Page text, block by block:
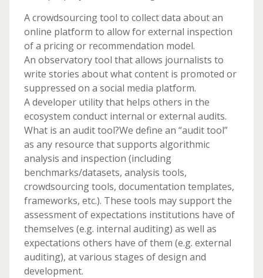
A crowdsourcing tool to collect data about an
online platform to allow for external inspection
of a pricing or recommendation model.
An observatory tool that allows journalists to
write stories about what content is promoted or
suppressed on a social media platform.
A developer utility that helps others in the
ecosystem conduct internal or external audits.
What is an audit tool?We define an “audit tool”
as any resource that supports algorithmic
analysis and inspection (including
benchmarks/datasets, analysis tools,
crowdsourcing tools, documentation templates,
frameworks, etc.). These tools may support the
assessment of expectations institutions have of
themselves (e.g. internal auditing) as well as
expectations others have of them (e.g. external
auditing), at various stages of design and
development.